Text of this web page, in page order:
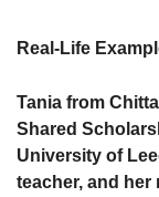
Real-Life
Tania from
Shared
University of
teacher, and her